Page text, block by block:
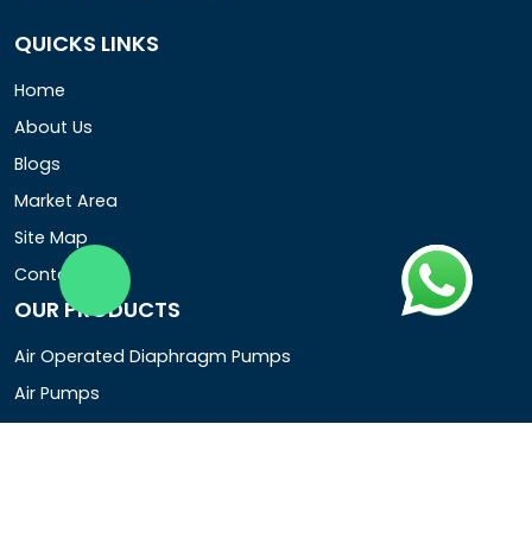
QUICKS LINKS
Home
About Us
Blogs
Market Area
Site Map
Contact Us
OUR PRODUCTS
Air Operated Diaphragm Pumps
Air Pumps
Chemical Process Pumps